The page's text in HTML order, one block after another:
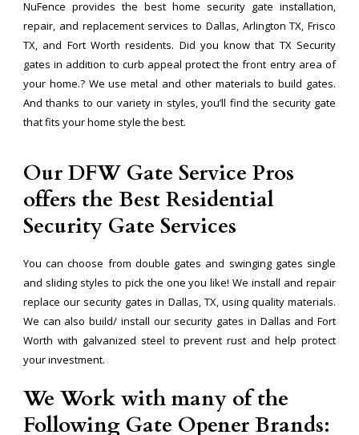
NuFence provides the best home security gate installation,
repair, and replacement services to Dallas, Arlington TX, Frisco
TX, and Fort Worth residents. Did you know that TX Security
gates in addition to curb appeal protect the front entry area of
your home.? We use metal and other materials to build gates.
And thanks to our variety in styles, you’ll find the security gate
that fits your home style the best.
Our DFW Gate Service Pros
offers the Best Residential
Security Gate Services
You can choose from double gates and swinging gates single
and sliding styles to pick the one you like! We install and repair
replace our security gates in Dallas, TX, using quality materials.
We can also build/ install our security gates in Dallas and Fort
Worth with galvanized steel to prevent rust and help protect
your investment.
We Work with many of the
Following Gate Opener Brands: